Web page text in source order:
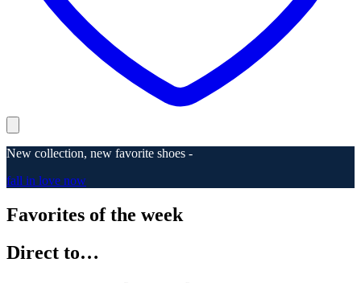
New collection, new favorite shoes -
fall in love now
Favorites of the week
Direct to…